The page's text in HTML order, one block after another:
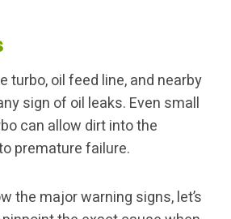
turbo, oil feed line, and nearby
sign of oil leaks. Even small
can allow dirt into the
premature failure.
the major warning signs, let’s